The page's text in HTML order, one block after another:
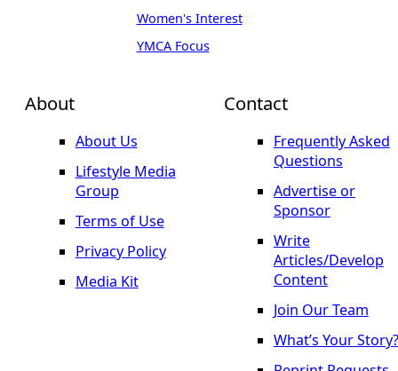
About
About Us
Lifestyle Media
Group
Terms of Use
Privacy Policy
Media Kit
Women's Interest
YMCA Focus
Contact
Frequently Asked
Questions
Advertise or
Sponsor
Write
Articles/Develop
Content
Join Our Team
What’s Your Story?